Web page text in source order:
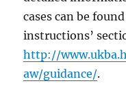
cases can be
instructions’
http://
aw/guidance/.